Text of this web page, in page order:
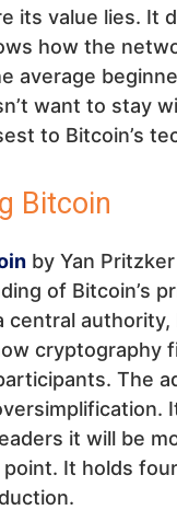
its value lies. It
how the
average
want to stay
to Bitcoin’s
Bitcoin
by Yan
of Bitcoin’s
central
cryptography
The
it will be
It holds